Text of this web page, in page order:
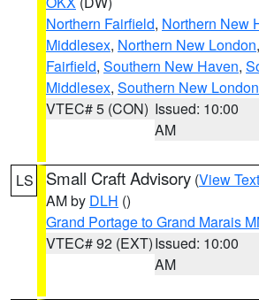
Northern Fairfield, Northern New
Middlesex, Northern New London,
Fairfield, Southern New Haven,
Middlesex, Southern New London
VTEC# 5 (CON) Issued: 10:00
AM
LS Small Craft Advisory (View Text
AM by DLH ()
Grand Portage to Grand Marais
VTEC# 92 (EXT)Issued: 10:00
AM